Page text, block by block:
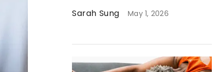
Sarah Sung May 1, 2026